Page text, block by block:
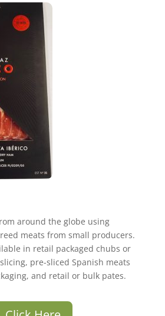
around the globe using
meats from small producers.
in retail packaged chubs or
pre-sliced Spanish meats
and retail or bulk pates.